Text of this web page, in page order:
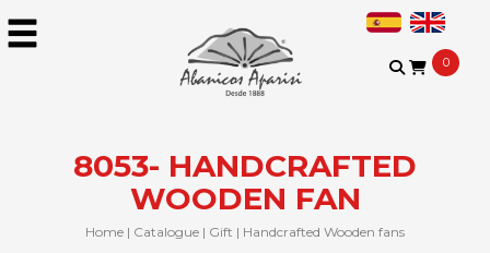
0
8053- HANDCRAFTED
WOODEN FAN
Home | Catalogue | Gift | Handcrafted Wooden fans